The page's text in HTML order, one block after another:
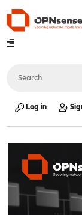
Log in